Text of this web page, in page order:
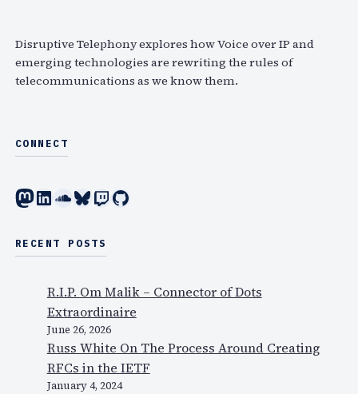
Disruptive Telephony explores how Voice over IP and
emerging technologies are rewriting the rules of
telecommunications as we know them.
CONNECT
Mastodon LinkedIn SoundCloud Bluesky Twitch GitHub
RECENT POSTS
R.I.P. Om Malik – Connector of Dots
Extraordinaire
June 26, 2026
Russ White On The Process Around Creating
RFCs in the IETF
January 4, 2024